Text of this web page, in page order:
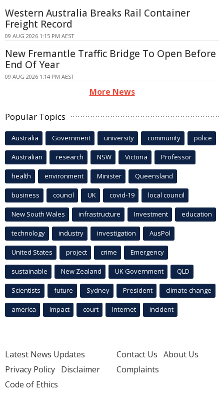
Western Australia Breaks Rail Container
Freight Record
09 AUG 2026 1:15 PM AEST
New Fremantle Traffic Bridge To Open Before
End Of Year
09 AUG 2026 1:14 PM AEST
More News
Popular Topics
Australia Government university community police
Australian research NSW Victoria Professor
health environment Minister Queensland
business council UK covid-19 local council
New South Wales infrastructure Investment education
technology industry investigation AusPol
United States project crime Emergency
sustainable New Zealand UK Government QLD
Scientists future Sydney President climate change
america Impact court Internet incident
Latest News Updates
Privacy Policy Disclaimer
Code of Ethics
Contact Us About Us
Complaints